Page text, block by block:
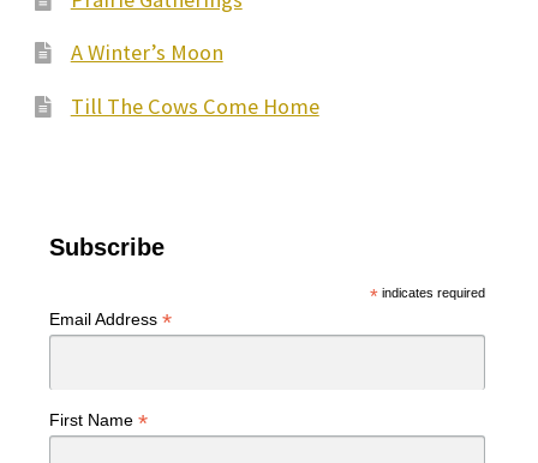
A Winter’s Moon
Till The Cows Come Home
Subscribe
*indicates required
Email Address *
First Name *